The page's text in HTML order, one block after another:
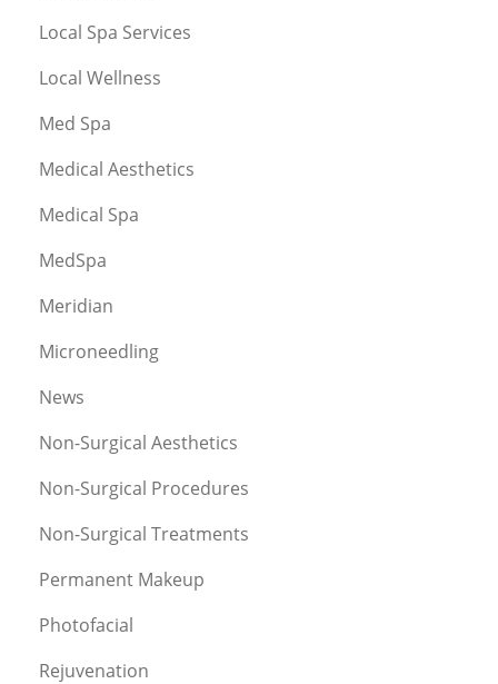
Local Spa Services
Local Wellness
Med Spa
Medical Aesthetics
Medical Spa
MedSpa
Meridian
Microneedling
News
Non-Surgical Aesthetics
Non-Surgical Procedures
Non-Surgical Treatments
Permanent Makeup
Photofacial
Rejuvenation